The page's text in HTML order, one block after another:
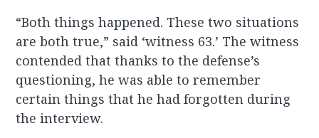
“Both things happened. These two situations
are both true,” said ‘witness 63.’ The witness
contended that thanks to the defense’s
questioning, he was able to remember
certain things that he had forgotten during
the interview.